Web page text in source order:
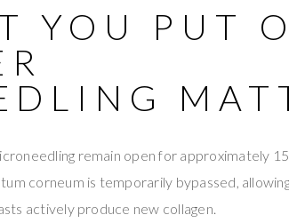
YOU PUT
remain open for approximately
corneum is temporarily bypassed,
actively produce new collagen.